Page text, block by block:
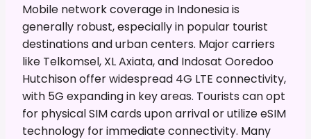
Mobile network coverage in Indonesia is
generally robust, especially in popular tourist
destinations and urban centers. Major carriers
like Telkomsel, XL Axiata, and Indosat Ooredoo
Hutchison offer widespread 4G LTE connectivity,
with 5G expanding in key areas. Tourists can opt
for physical SIM cards upon arrival or utilize eSIM
technology for immediate connectivity. Many